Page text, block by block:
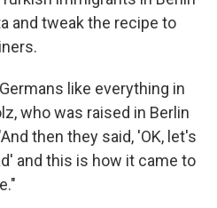
and tweak the recipe to
like everything in
who was raised in Berlin
then they said, 'OK, let's
and this is how it came to